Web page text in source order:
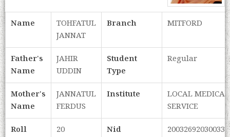
Name
TOHFATUL
JANNAT
Branch MITFORD
Father's
Name
JAHIR
UDDIN
Student
Type
Regular
Mother's
Name
JANNATUL
FERDUS
Institute
LOCAL MEDICAL
SERVICE
Roll
20 Nid